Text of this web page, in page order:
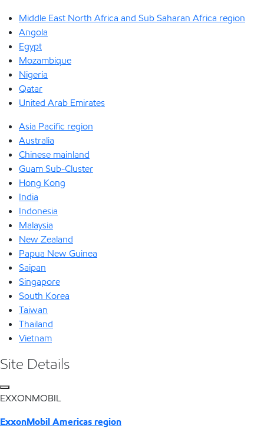
Middle East North Africa and Sub Saharan Africa region
Angola
Egypt
Mozambique
Nigeria
Qatar
United Arab Emirates
Asia Pacific region
Australia
Chinese mainland
Guam Sub-Cluster
Hong Kong
India
Indonesia
Malaysia
New Zealand
Papua New Guinea
Saipan
Singapore
South Korea
Taiwan
Thailand
Vietnam
Site Details
EXXONMOBIL
ExxonMobil Americas region